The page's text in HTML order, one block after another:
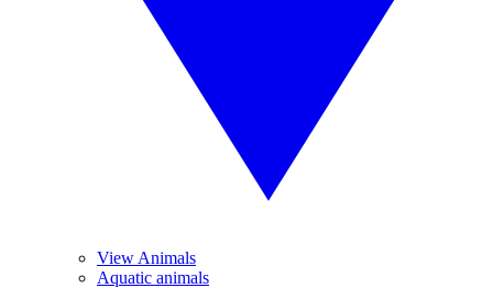
View Animals
Aquatic animals